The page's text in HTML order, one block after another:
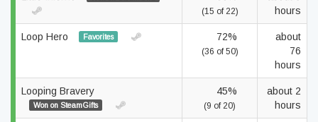
(15 of 22)
hours
Loop Hero Favorites 72%
(36 of 50)
about
76
hours
Looping Bravery
Won on SteamGifts
45%
(9 of 20)
about 2
hours